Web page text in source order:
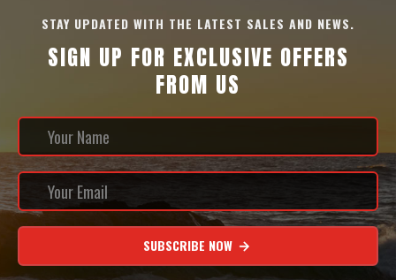
STAY UPDATED WITH THE LATEST SALES AND NEWS.
SIGN UP FOR EXCLUSIVE OFFERS
FROM US
SUBSCRIBE NOW